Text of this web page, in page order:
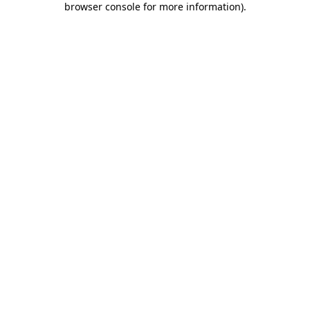
browser console for more information).